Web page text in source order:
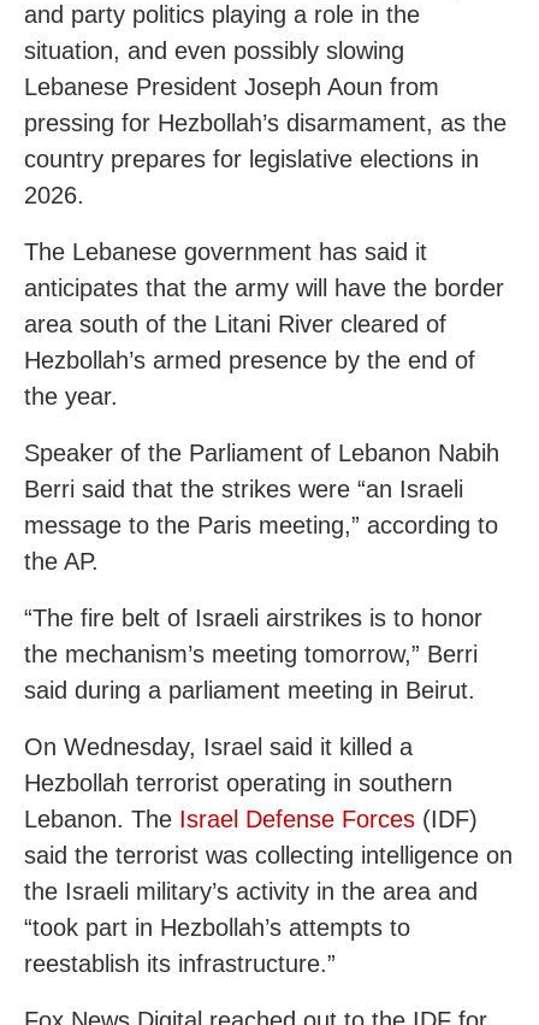
and party politics playing a role in the
situation, and even possibly slowing
Lebanese President Joseph Aoun from
pressing for Hezbollah’s disarmament, as the
country prepares for legislative elections in
2026.
The Lebanese government has said it
anticipates that the army will have the border
area south of the Litani River cleared of
Hezbollah’s armed presence by the end of
the year.
Speaker of the Parliament of Lebanon Nabih
Berri said that the strikes were “an Israeli
message to the Paris meeting,” according to
the AP.
“The fire belt of Israeli airstrikes is to honor
the mechanism’s meeting tomorrow,” Berri
said during a parliament meeting in Beirut.
On Wednesday, Israel said it killed a
Hezbollah terrorist operating in southern
Lebanon. The Israel Defense Forces (IDF)
said the terrorist was collecting intelligence on
the Israeli military’s activity in the area and
“took part in Hezbollah’s attempts to
reestablish its infrastructure.”